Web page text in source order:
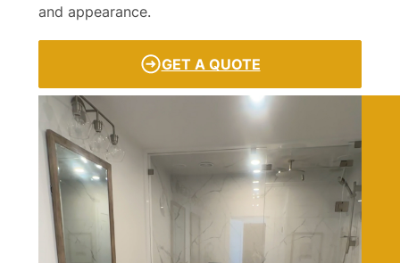
and appearance.
GET A QUOTE